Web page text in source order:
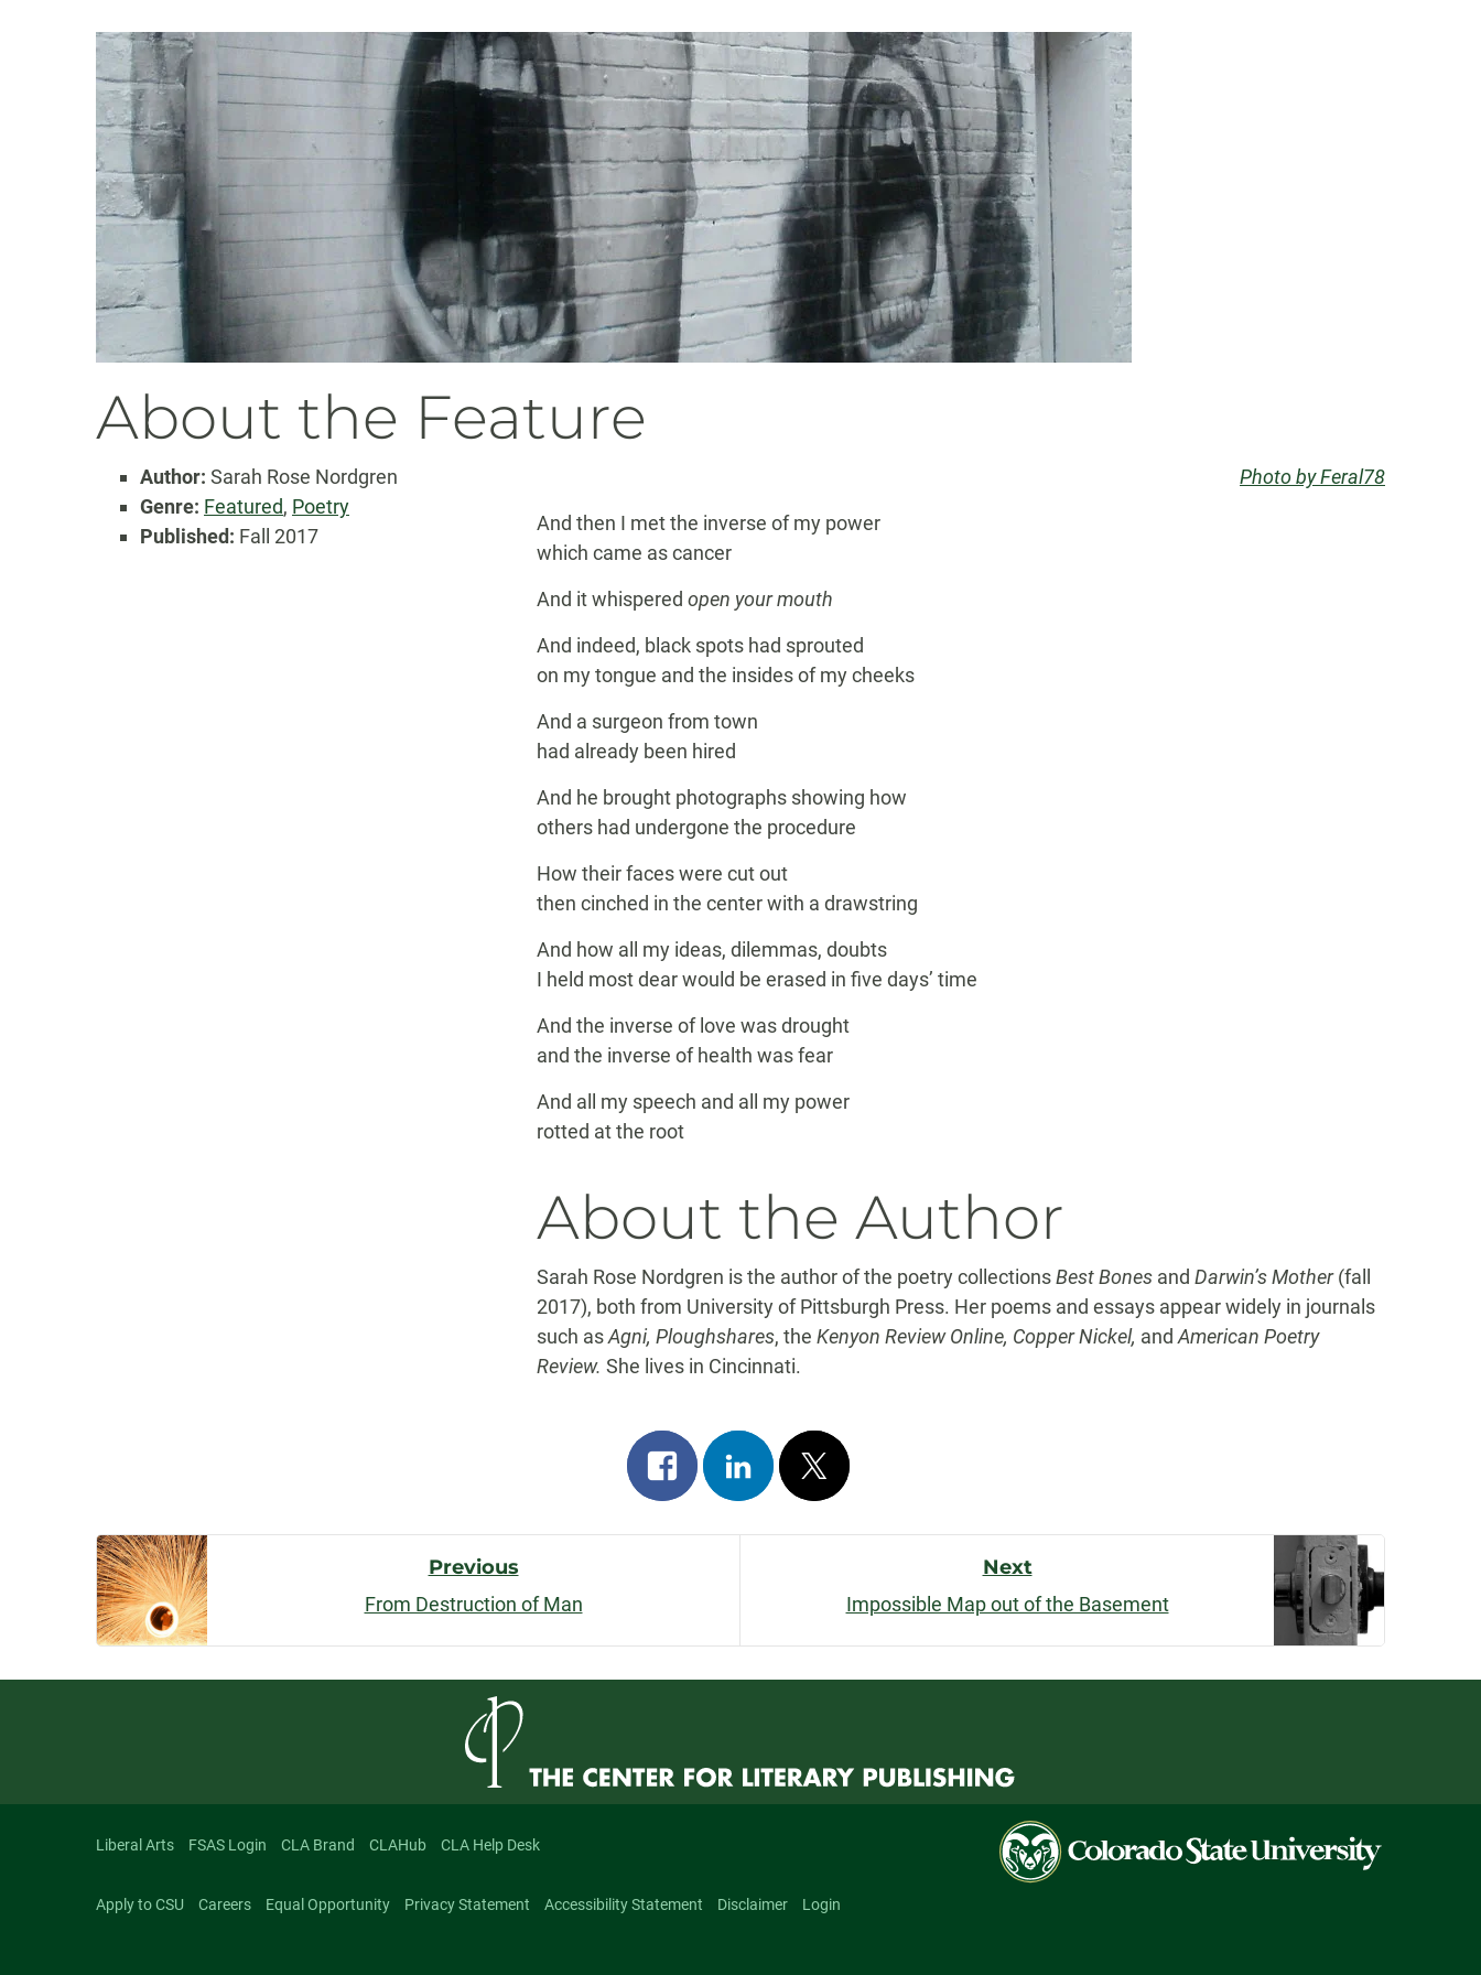
About the Feature
Author: Sarah Rose Nordgren
Genre: Featured, Poetry
Published: Fall 2017
Photo by Feral78
And then I met the inverse of my power
which came as cancer
And it whispered open your mouth
And indeed, black spots had sprouted
on my tongue and the insides of my cheeks
And a surgeon from town
had already been hired
And he brought photographs showing how
others had undergone the procedure
How their faces were cut out
then cinched in the center with a drawstring
And how all my ideas, dilemmas, doubts
I held most dear would be erased in five days’ time
And the inverse of love was drought
and the inverse of health was fear
And all my speech and all my power
rotted at the root
About the Author
Sarah Rose Nordgren is the author of the poetry collectionsBest Bones and Darwin’s Mother(fall
2017), both from University of Pittsburgh Press. Her poems and essays appear widely in journals
such asAgni, Ploughshares, the Kenyon Review Online, Copper Nickel, and American Poetry
Review. She lives in Cincinnati.
Share
on
facebook
Share
on
linkedin
Post
on
x
Post
Navigation
Previous
From Destruction of Man
Next
Impossible Map out of the Basement
Liberal Arts FSAS Login CLA Brand CLAHub CLA Help Desk
Apply to CSU Careers Equal Opportunity Privacy Statement Accessibility Statement Disclaimer Login
Colorado
State
University